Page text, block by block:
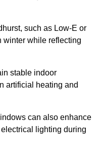
such as Low-E or
winter while reflecting
stable indoor
artificial heating and
can also enhance
lighting during